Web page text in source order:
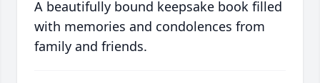
A beautifully bound keepsake book filled
with memories and condolences from
family and friends.